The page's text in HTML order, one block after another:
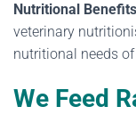
Nutritional
veterinary
nutritional needs
We Feed